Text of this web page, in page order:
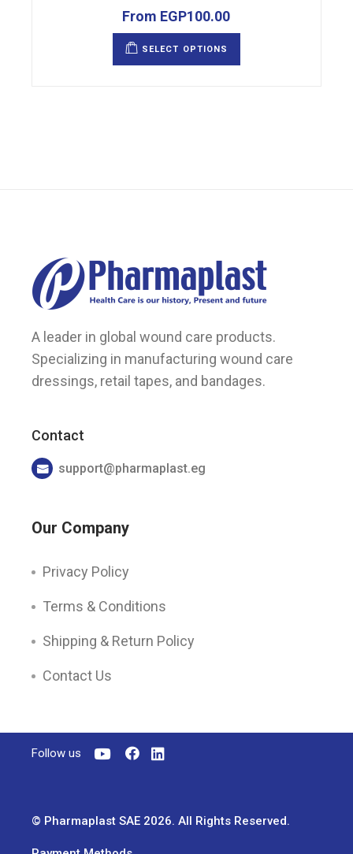
From EGP100.00
SELECT OPTIONS
multiple
A leader in global wound care products.
Specializing in manufacturing wound care
dressings, retail tapes, and bandages.
Contact
support@pharmaplast.eg
Our Company
Privacy Policy
Terms & Conditions
Shipping & Return Policy
Contact Us
Follow us
© Pharmaplast SAE 2026. All Rights Reserved.